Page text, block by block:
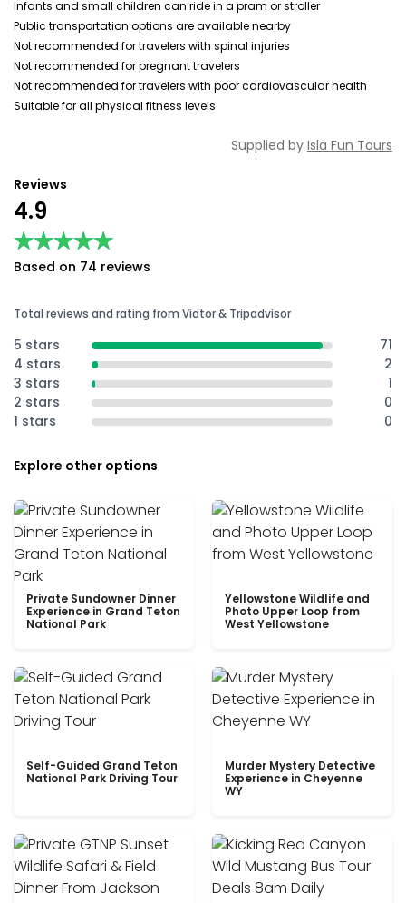
Infants and small children can ride in a pram or stroller
Public transportation options are available nearby
Not recommended for travelers with spinal injuries
Not recommended for pregnant travelers
Not recommended for travelers with poor cardiovascular health
Suitable for all physical fitness levels
Supplied by Isla Fun Tours
Reviews
4.9
★★★★★
★★★★★
Based on 74 reviews
Total reviews and rating from Viator & Tripadvisor
5 stars
71
4 stars
2
3 stars
1
2 stars
0
1 stars
0
Explore other options
Private Sundowner Dinner
Experience in Grand Teton
National Park
Yellowstone Wildlife and
Photo Upper Loop from
West Yellowstone
Self-Guided Grand Teton
National Park Driving Tour
Murder Mystery Detective
Experience in Cheyenne
WY